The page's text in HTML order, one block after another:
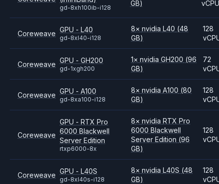
gd-8xh100ib-i128
GB)
vCPU
Coreweave GPU - L40
gd-8xl40-i128
8× nvidiaL40 (48
GB)
128
Coreweave GPU - GH200
gd-1xgh200
1× nvidiaGH200 (96
GB)
72
Coreweave GPU - A100
gd-8xa100-i128
8× nvidiaA100 (80
GB)
128
Coreweave
GPU - RTX Pro
6000 Blackwell
Server Edition
rtxp6000-8x
8× nvidiaRTX Pro
6000 Blackwell
Server Edition (96
GB)
128
Coreweave GPU - L40S
gd-8xl40s-i128
8× nvidiaL40S (48
GB)
128